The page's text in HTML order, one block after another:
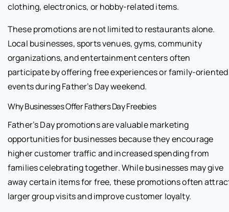
clothing, electronics, or hobby-related items.
These promotions are not limited to restaurants alone.
Local businesses, sports venues, gyms, community
organizations, and entertainment centers often
participate by offering free experiences or family-oriented
events during Father’s Day weekend.
Why Businesses Offer Fathers Day Freebies
Father’s Day promotions are valuable marketing
opportunities for businesses because they encourage
higher customer traffic and increased spending from
families celebrating together. While businesses may give
away certain items for free, these promotions often
larger group visits and improve customer loyalty.